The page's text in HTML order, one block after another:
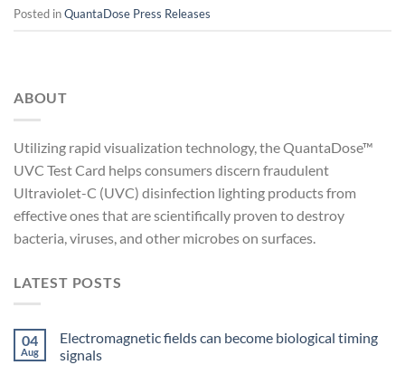
Posted inQuantaDose Press Releases
ABOUT
Utilizing rapid visualization technology, the QuantaDose™
UVC Test Card helps consumers discern fraudulent
Ultraviolet-C (UVC) disinfection lighting products from
effective ones that are scientifically proven to destroy
bacteria, viruses, and other microbes on surfaces.
LATEST POSTS
04
Aug
Electromagnetic fields can become biological timing
signals